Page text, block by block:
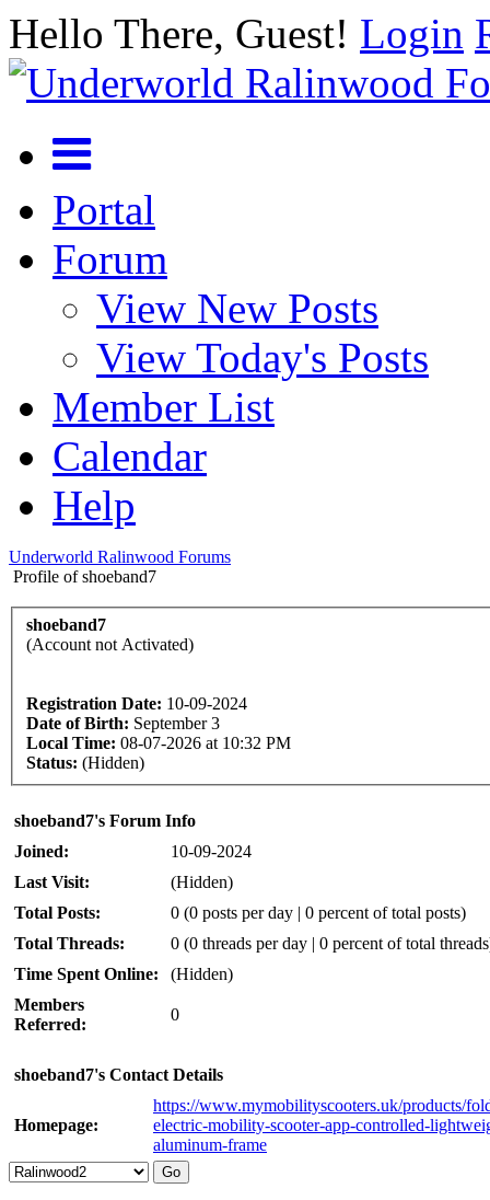
Hello There, Guest! Login
Portal
Forum
View New Posts
View Today's Posts
Member List
Calendar
Help
Underworld Ralinwood Forums
Profile of shoeband7
shoeband7
(Account not Activated)
Registration Date: 10-09-2024
Date of Birth: September 3
Local Time: 08-07-2026 at 10:32 PM
Status: (Hidden)
shoeband7's Forum Info
Joined:
10-09-2024
Last Visit:
(Hidden)
Total Posts:
0 (0 posts per day | 0 percent of total posts)
Total Threads:
0 (0 threads per day | 0 percent of total
Time Spent Online:
(Hidden)
Members
Referred:
0
shoeband7's Contact Details
Homepage:
https://www.mymobilityscooters.uk/products/
electric-mobility-scooter-app-controlled-
aluminum-frame